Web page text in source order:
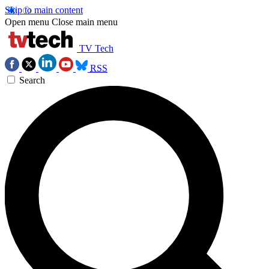
Skip to main content
Open menu Close main menu
TV Tech
RSS
Search